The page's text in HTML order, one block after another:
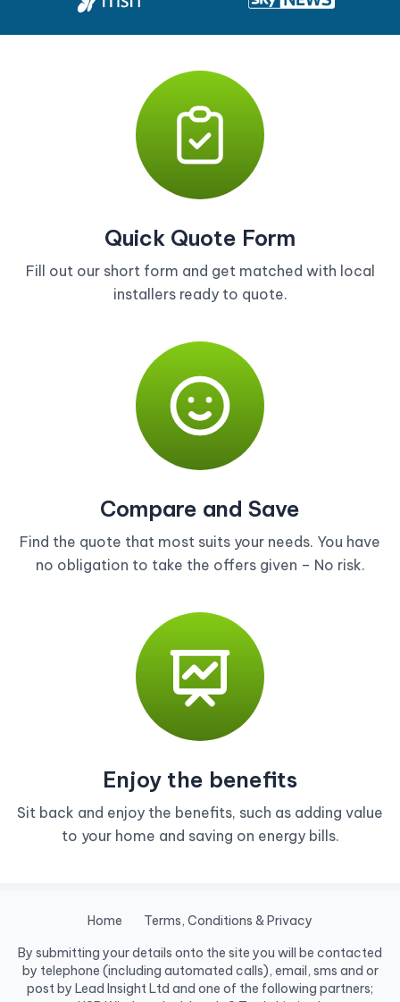
Quick Quote Form
Fill out our short form and get matched with local
installers ready to quote.
Compare and Save
Find the quote that most suits your needs. You have
no obligation to take the offers given – No risk.
Enjoy the benefits
Sit back and enjoy the benefits, such as adding value
to your home and saving on energy bills.
Home
Terms, Conditions & Privacy
By submitting your details onto the site you will be contacted
by telephone (including automated calls), email, sms and or
post by Lead Insight Ltd and one of the following partners;